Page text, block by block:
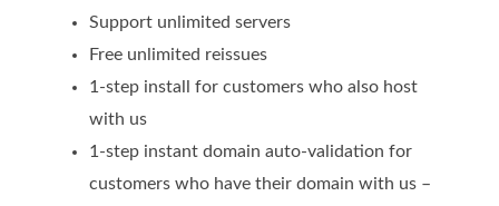
SECURITY
ssl & security
managed ssl service
Support unlimited servers
Free unlimited reissues
1-step install for customers who also host
with us
1-step instant domain auto-validation for
customers who have their domain with us –